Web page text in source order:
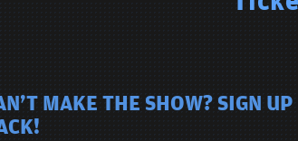
MAKE THE SHOW? SIGN